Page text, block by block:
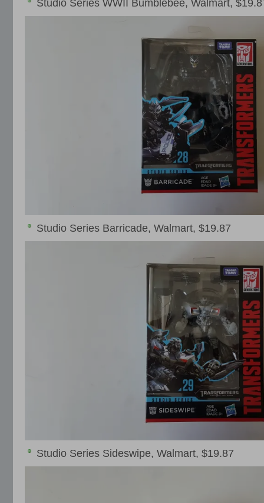
Studio Series WWII Bumblebee, Walmart,
Studio Series Barricade, Walmart, $19.87
Studio Series Sideswipe, Walmart, $19.87